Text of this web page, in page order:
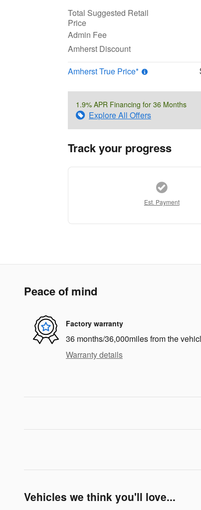
Total Suggested Retail
Price
Admin Fee
Amherst Discount
Amherst True Price*
1.9% APR Financing for 36 Months
Explore All Offers
Track your progress
Est. Payment
Peace of mind
Factory warranty
36 months/36,000miles from the
Warranty details
Vehicles we think you'll love...